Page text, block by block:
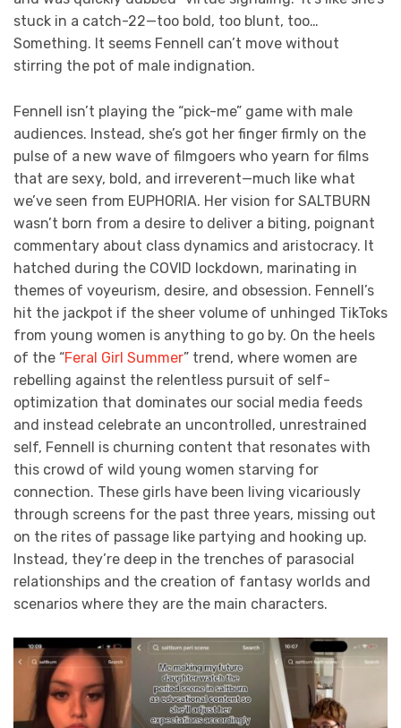
stuck in a catch-22—too bold, too blunt, too…
Something. It seems Fennell can’t move without
stirring the pot of male indignation.
Fennell isn’t playing the “pick-me” game with male
audiences. Instead, she’s got her finger firmly on the
pulse of a new wave of filmgoers who yearn for films
that are sexy, bold, and irreverent—much like what
we’ve seen from EUPHORIA. Her vision for SALTBURN
wasn’t born from a desire to deliver a biting, poignant
commentary about class dynamics and aristocracy. It
hatched during the COVID lockdown, marinating in
themes of voyeurism, desire, and obsession. Fennell’s
hit the jackpot if the sheer volume of unhinged TikToks
from young women is anything to go by. On the heels
of the “Feral Girl Summer” trend, where women are
rebelling against the relentless pursuit of self-
optimization that dominates our social media feeds
and instead celebrate an uncontrolled, unrestrained
self, Fennell is churning content that resonates with
this crowd of wild young women starving for
connection. These girls have been living vicariously
through screens for the past three years, missing out
on the rites of passage like partying and hooking up.
Instead, they’re deep in the trenches of parasocial
relationships and the creation of fantasy worlds and
scenarios where they are the main characters.